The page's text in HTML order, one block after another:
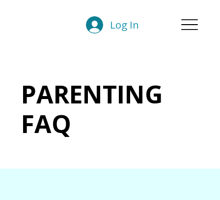
Log In
PARENTING
FAQ